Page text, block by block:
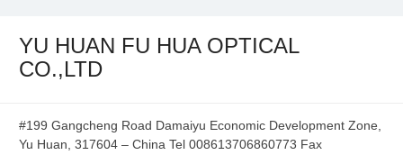
YU HUAN FU HUA OPTICAL
CO.,LTD
#199 Gangcheng Road Damaiyu Economic Development Zone,
Yu Huan, 317604 – China Tel 008613706860773 Fax